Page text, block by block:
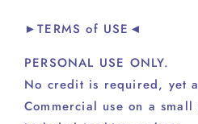
►TERMS of USE◄
PERSONAL USE ONLY.
No credit is required, yet
Commercial use on a